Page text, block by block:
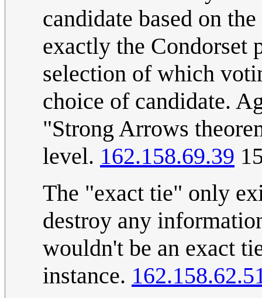
candidate based on
exactly the Condorset
selection of which
choice of candidate.
"Strong Arrows
level. 162.158.69.39
The "exact tie" only
destroy any
wouldn't be an exact
instance.